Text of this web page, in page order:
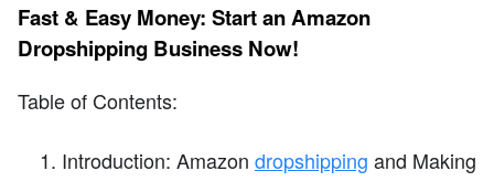
Fast & Easy Money: Start an Amazon
Dropshipping Business Now!
Table of Contents:
Introduction: Amazon dropshipping and Making